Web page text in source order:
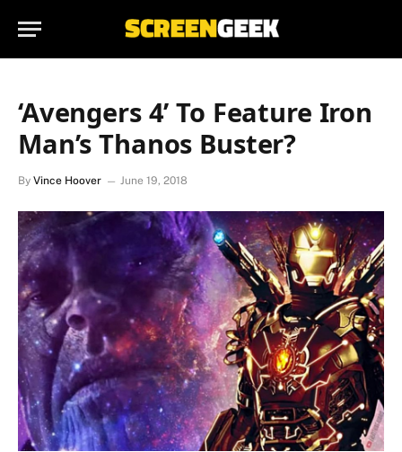
‘Avengers 4’ To Feature Iron
Man’s Thanos Buster?
By Vince Hoover June 19, 2018